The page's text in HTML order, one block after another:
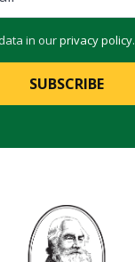
in ourprivacy policy.
SUBSCRIBE